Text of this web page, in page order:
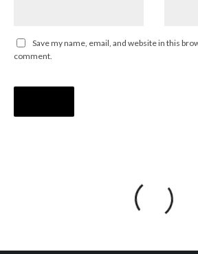
Save my name, email, and website in this
comment.